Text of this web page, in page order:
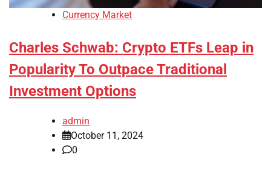
Currency Market
Charles Schwab: Crypto ETFs Leap in
Popularity To Outpace Traditional
Investment Options
admin
October 11, 2024
0